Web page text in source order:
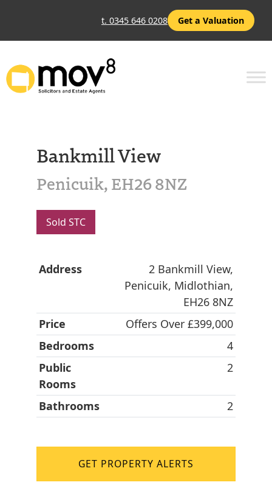
t. 0345 646 0208 Get a Valuation
Bankmill View
Penicuik, EH26 8NZ
Sold STC
Address
2 Bankmill View,
Penicuik, Midlothian,
EH26 8NZ
Price
Offers Over £399,000
Bedrooms
4
Public
Rooms
2
Bathrooms 2
GET PROPERTY ALERTS